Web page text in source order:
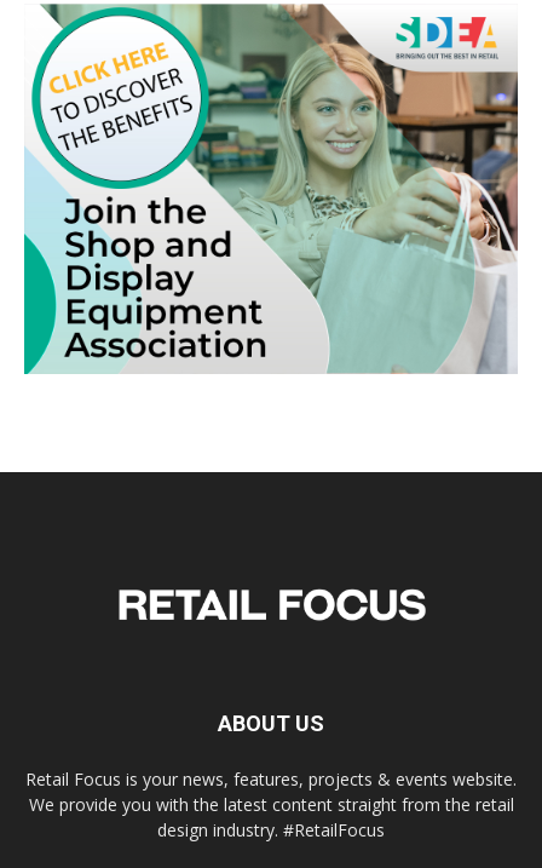
ABOUT US
Retail Focus is your news, features, projects & events website.
We provide you with the latest content straight from the retail
design industry. #RetailFocus